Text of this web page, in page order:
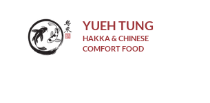
YUEH TUNG
HAKKA & CHINESE
COMFORT FOOD